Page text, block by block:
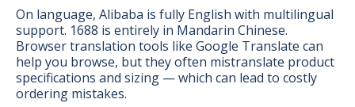
On language, Alibaba is fully English with multilingual
support. 1688 is entirely in Mandarin Chinese.
Browser translation tools like Google Translate can
help you browse, but they often mistranslate product
specifications and sizing — which can lead to costly
ordering mistakes.